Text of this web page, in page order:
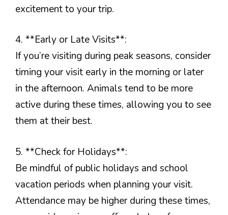
excitement to your trip.
4. **Early or Late Visits**:
If you’re visiting during peak seasons, consider
timing your visit early in the morning or later
in the afternoon. Animals tend to be more
active during these times, allowing you to see
them at their best.
5. **Check for Holidays**:
Be mindful of public holidays and school
vacation periods when planning your visit.
Attendance may be higher during these times,